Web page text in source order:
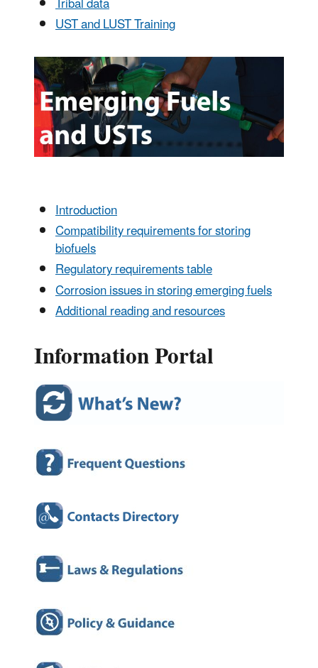
UST and LUST Training
Introduction
Compatibility requirements for storing
biofuels
Regulatory requirements table
Corrosion issues in storing emerging fuels
Additional reading and resources
Information Portal